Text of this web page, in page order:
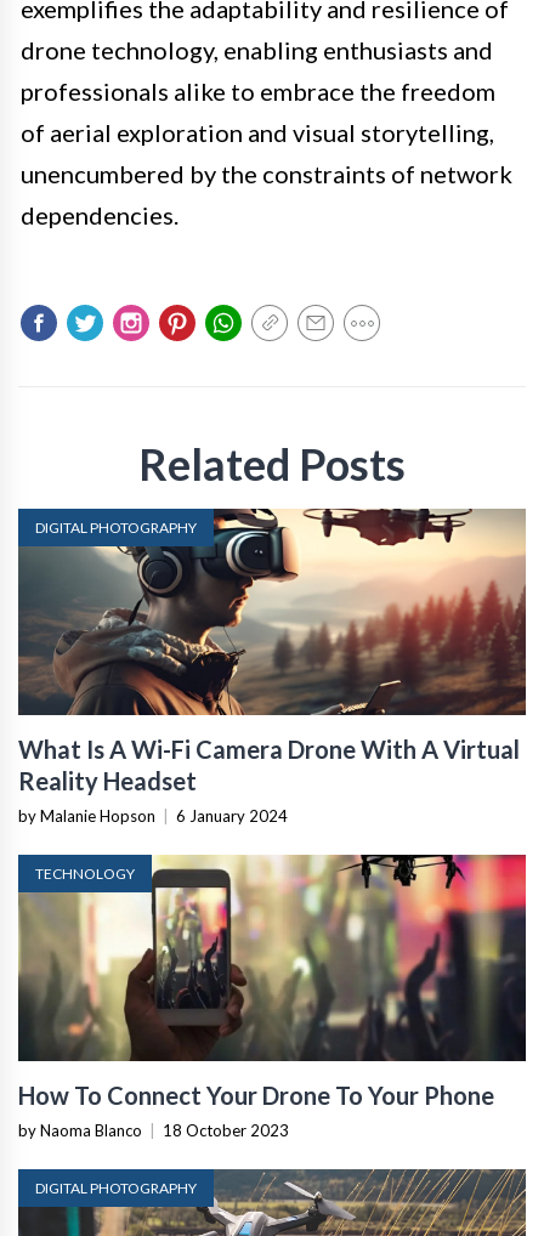
exemplifies the adaptability and resilience of
drone technology, enabling enthusiasts and
professionals alike to embrace the freedom
of aerial exploration and visual storytelling,
unencumbered by the constraints of network
dependencies.
Related Posts
DIGITAL PHOTOGRAPHY
What Is A Wi-Fi Camera Drone With A Virtual
Reality Headset
by Malanie Hopson 6 January 2024
TECHNOLOGY
How To Connect Your Drone To Your Phone
by Naoma Blanco 18 October 2023
DIGITAL PHOTOGRAPHY